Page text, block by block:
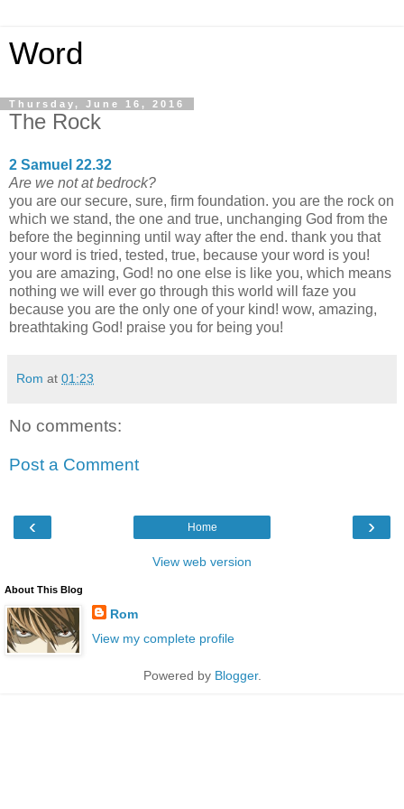
Word
Thursday, June 16, 2016
The Rock
2 Samuel 22.32
Are we not at bedrock?
you are our secure, sure, firm foundation. you are the rock on
which we stand, the one and true, unchanging God from the
before the beginning until way after the end. thank you that
your word is tried, tested, true, because your word is you!
you are amazing, God! no one else is like you, which means
nothing we will ever go through this world will faze you
because you are the only one of your kind! wow, amazing,
breathtaking God! praise you for being you!
Rom at 01:23
No comments:
Post a Comment
‹ ›
Home
View web version
About This Blog
Rom
View my complete profile
Powered by Blogger.